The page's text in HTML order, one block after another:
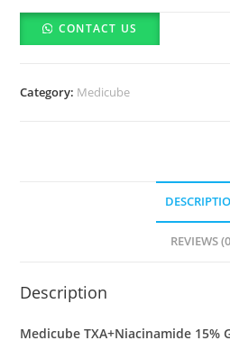
15%
Glow
30ml
CONTACT US
Category: Medicube
REVIEWS
Description
Medicube TXA+Niacinamide 15%